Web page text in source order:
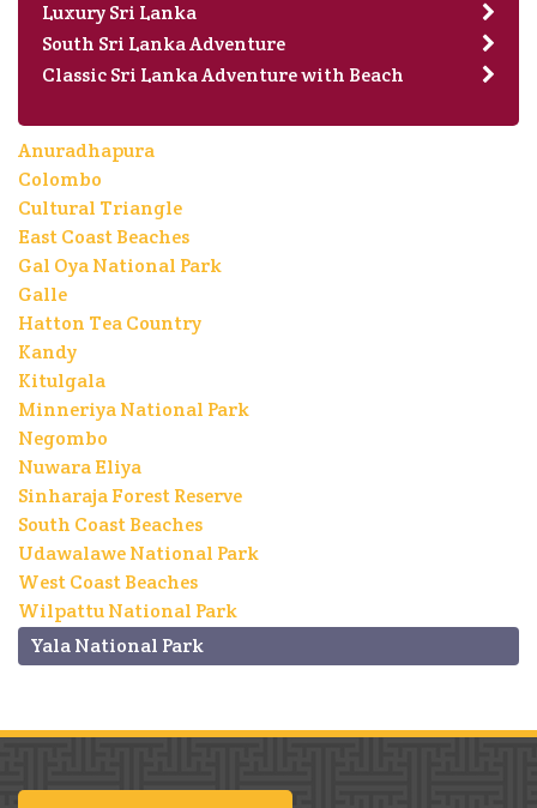
Luxury Sri Lanka
South Sri Lanka Adventure
Classic Sri Lanka Adventure with Beach
Anuradhapura
Colombo
Cultural Triangle
East Coast Beaches
Gal Oya National Park
Galle
Hatton Tea Country
Kandy
Kitulgala
Minneriya National Park
Negombo
Nuwara Eliya
Sinharaja Forest Reserve
South Coast Beaches
Udawalawe National Park
West Coast Beaches
Wilpattu National Park
Yala National Park